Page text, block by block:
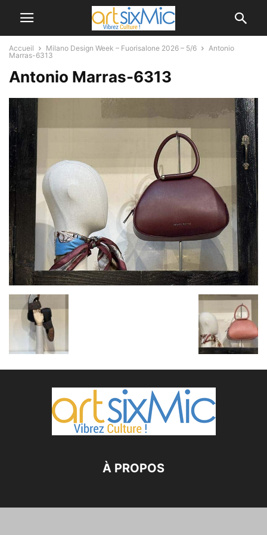
Accueil Milano Design Week – Fuorisalone 2026 – 5/6
Antonio
Marras-6313
Antonio Marras-6313
À PROPOS